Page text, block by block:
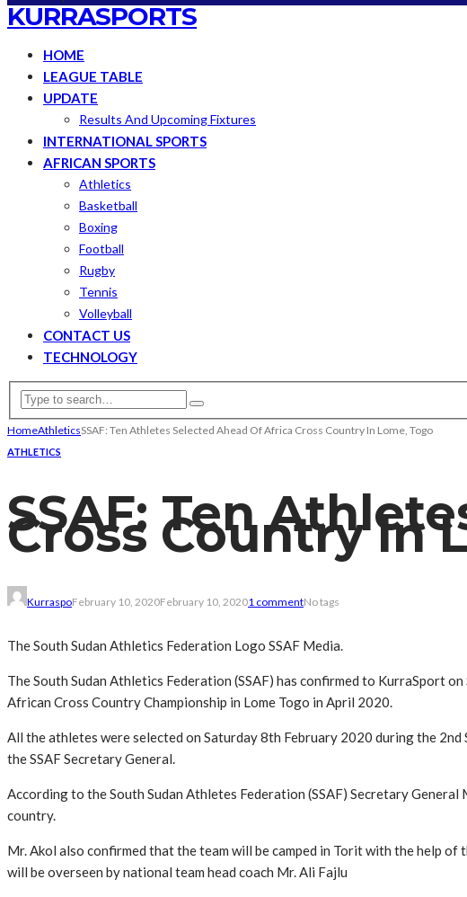
KURRASPORTS
HOME
LEAGUE TABLE
UPDATE
Results And Upcoming Fixtures
INTERNATIONAL SPORTS
AFRICAN SPORTS
Athletics
Basketball
Boxing
Football
Rugby
Tennis
Volleyball
CONTACT US
TECHNOLOGY
HomeAthleticsSSAF: Ten Athletes Selected Ahead Of Africa Cross Country In Lome, Togo
ATHLETICS
SSAF: Ten
Cross Country In
KurraspoFebruary 10, 2020February 10, 20201 commentNo tags
The South Sudan Athletics Federation Logo SSAF Media.
The South Sudan Athletics Federation (SSAF) has confirmed to KurraSport
African Cross Country Championship in Lome Togo in April 2020.
All the athletes were selected on Saturday 8th February 2020 during the
the SSAF Secretary General.
According to the South Sudan Athletes Federation (SSAF) Secretary
country.
Mr. Akol also confirmed that the team will be camped in Torit with the help
will be overseen by national team head coach Mr. Ali Fajlu